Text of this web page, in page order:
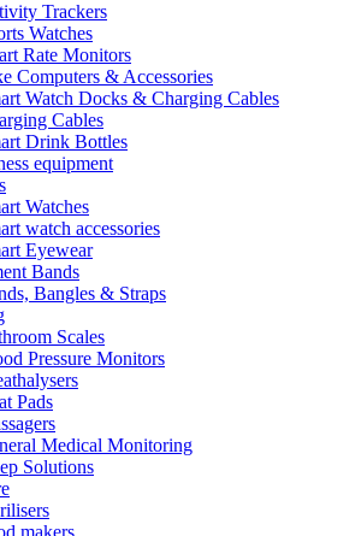
Trackers
Watches
Rate Monitors
Computers & Accessories
Watch Docks & Charging Cables
Cables
Drink Bottles
equipment
Watches
watch accessories
Eyewear
Bands
Bangles & Straps
Scales
Pressure Monitors
Pads
Medical Monitoring
Solutions
makers